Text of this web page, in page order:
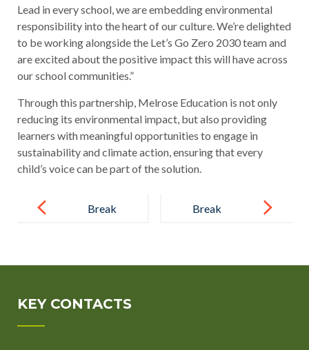
Lead in every school, we are embedding environmental
responsibility into the heart of our culture. We’re delighted
to be working alongside the Let’s Go Zero 2030 team and
are excited about the positive impact this will have across
our school communities.”
Through this partnership, Melrose Education is not only
reducing its environmental impact, but also providing
learners with meaningful opportunities to engage in
sustainability and climate action, ensuring that every
child’s voice can be part of the solution.
navigation
Break
Commitment
Break
KEY CONTACTS